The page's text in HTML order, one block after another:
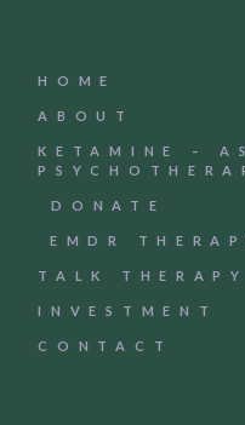
HOME
ABOUT
KETAMINE –
DONATE
EMDR
TALK THERAPY
INVESTMENT
CONTACT